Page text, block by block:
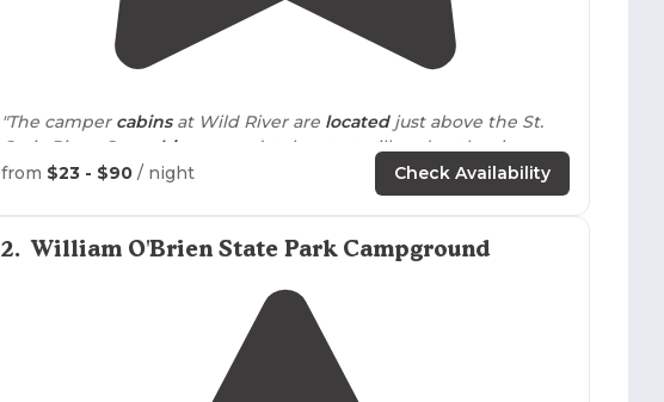
"The camper cabinsat Wild River are locatedjust above the St.
Croix River. Our
cabin
seemed to be at a trailhead to the river,
which we took advantage of."
"It was very buggy so we got ascreentent. Nicely shaded site as
well. Not far from the water station and pit toilet."
from $23 - $90 / night Check Availability
2. William O'Brien State Park Campground